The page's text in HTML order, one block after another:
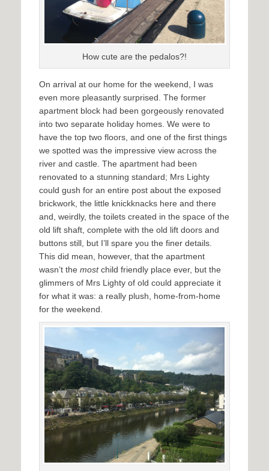
How cute are the pedalos?!
On arrival at our home for the weekend, I was
even more pleasantly surprised. The former
apartment block had been gorgeously renovated
into two separate holiday homes. We were to
have the top two floors, and one of the first things
we spotted was the impressive view across the
river and castle. The apartment had been
renovated to a stunning standard; Mrs Lighty
could gush for an entire post about the exposed
brickwork, the little knickknacks here and there
and, weirdly, the toilets created in the space of the
old lift shaft, complete with the old lift doors and
buttons still, but I’ll spare you the finer details.
This did mean, however, that the apartment
wasn’t the mostchild friendly place ever, but the
glimmers of Mrs Lighty of old could appreciate it
for what it was: a really plush, home-from-home
for the weekend.